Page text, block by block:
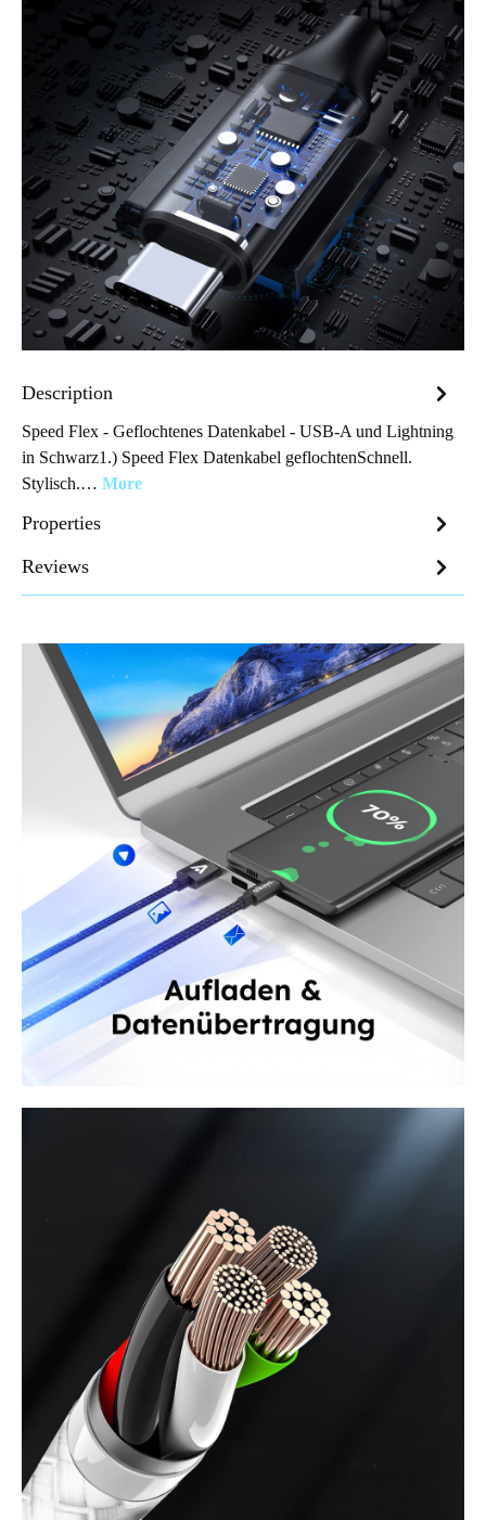
Description
Speed Flex - Geflochtenes Datenkabel - USB-A und Lightning
in Schwarz1.) Speed Flex Datenkabel geflochtenSchnell.
Stylisch.… More
Properties
Reviews